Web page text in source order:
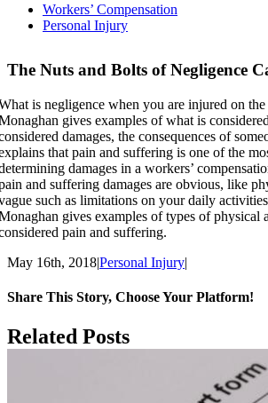
The Nuts and Bolts of Negligence
is negligence when you are injured on
gives examples of what is
damages, the consequences of
that pain and suffering is one of the
damages in a workers’
and suffering damages are obvious, like
such as limitations on your daily
gives examples of types of physical
pain and suffering.
May 16th, 2018|Personal Injury|
Share This Story, Choose Your Platform!
Facebook
X
Reddit
LinkedIn
Tumblr
Pinterest
Email
Vk
Related Posts
Workers’ Compensation
Personal Injury